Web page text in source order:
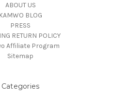
ABOUT US
KAMWO BLOG
PRESS
RETURN POLICY
Affiliate Program
Sitemap
Categories